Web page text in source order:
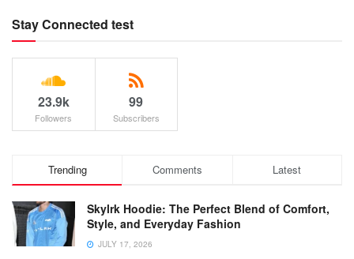
Stay Connected test
23.9k
Followers
99
Subscribers
Trending Comments Latest
Skylrk Hoodie: The Perfect Blend of Comfort,
Style, and Everyday Fashion
JULY 17, 2026